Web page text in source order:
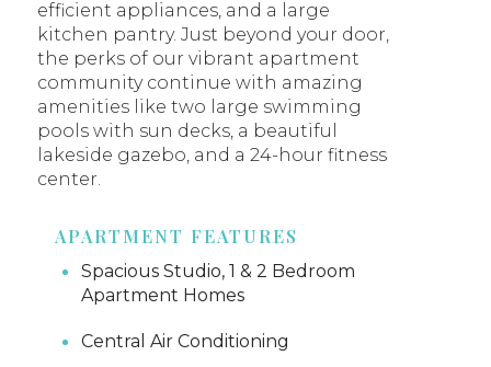
efficient appliances, and a large
kitchen pantry. Just beyond your door,
the perks of our vibrant apartment
community continue with amazing
amenities like two large swimming
pools with sun decks, a beautiful
lakeside gazebo, and a 24-hour fitness
center.
APARTMENT FEATURES
Spacious Studio, 1 & 2 Bedroom
Apartment Homes
Central Air Conditioning